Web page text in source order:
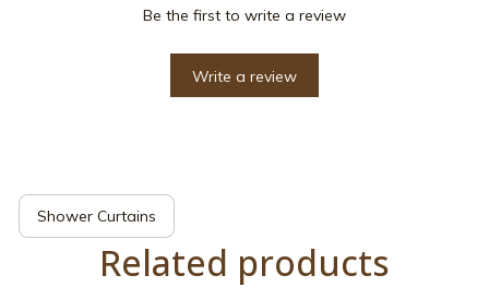
Be the first to write a review
Write a review
Shower Curtains
Related products